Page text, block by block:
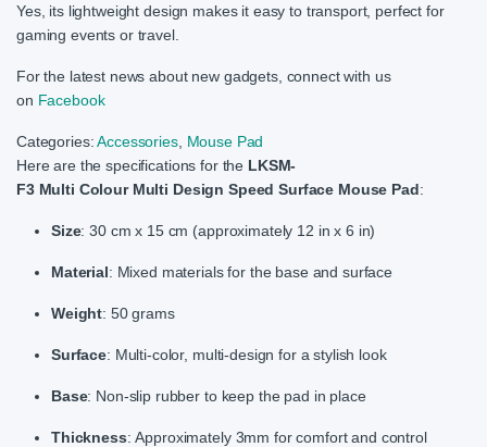
Yes, its lightweight design makes it easy to transport, perfect for
gaming events or travel.
For the latest news about new gadgets, connect with us
on Facebook
Categories:Accessories, Mouse Pad
Here are the specifications for the LKSM-
F3 Multi Colour Multi Design Speed Surface Mouse Pad:
Size: 30 cm x 15 cm (approximately 12 in x 6 in)
Material: Mixed materials for the base and surface
Weight: 50 grams
Surface: Multi-color, multi-design for a stylish look
Base: Non-slip rubber to keep the pad in place
Thickness: Approximately 3mm for comfort and control